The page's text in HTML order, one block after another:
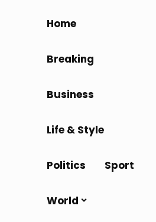
Home
Breaking
Business
Life & Style
Politics Sport
World